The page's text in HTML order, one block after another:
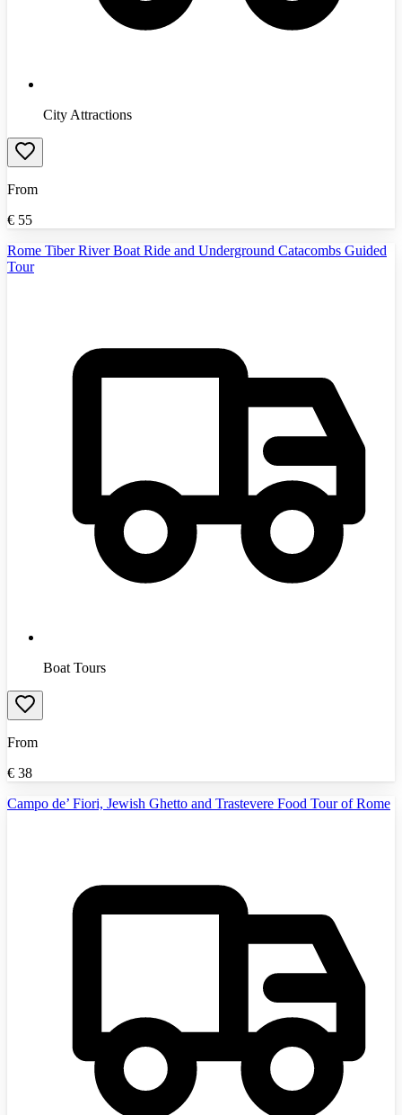
City Attractions
From
€ 55
Rome Tiber River Boat Ride and Underground Catacombs Guided
Tour
Boat Tours
From
€ 38
Campo de’ Fiori, Jewish Ghetto and Trastevere Food Tour of Rome